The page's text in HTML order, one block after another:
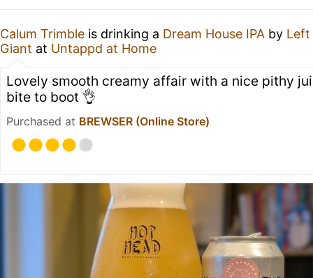
Calum Trimble is drinking a Dream House IPA by Left
Giant at Untappd at Home
Lovely smooth creamy affair with a nice pithy
bite to boot 👌
Purchased at BREWSER (Online Store)